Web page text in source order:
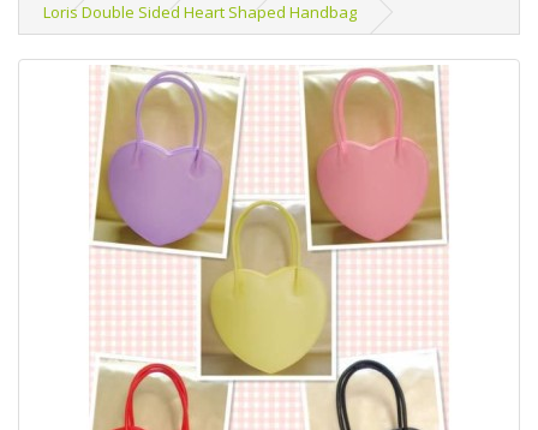
Loris Double Sided Heart Shaped Handbag